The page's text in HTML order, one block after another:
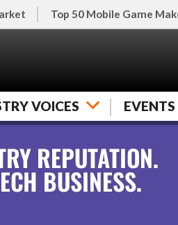
Top 50 Mobile Game
VOICES EVENTS